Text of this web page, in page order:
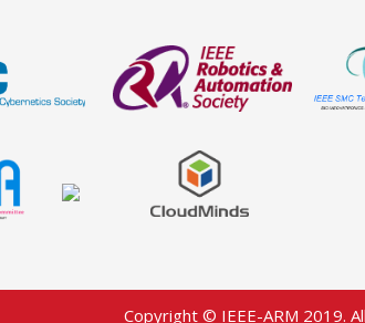
Copyright © IEEE-ARM 2019.